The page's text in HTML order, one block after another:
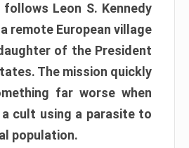
follows Leon S. Kennedy
remote European village
of the President
The mission quickly
far worse when
a cult using a parasite to
population.